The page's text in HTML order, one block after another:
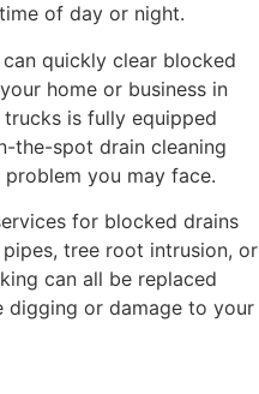
of day or night.
quickly clear blocked
home or business in
is fully equipped
the-spot drain cleaning
you may face.
for blocked drains
tree root intrusion, or
can all be replaced
or damage to your